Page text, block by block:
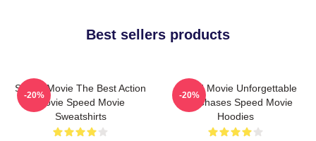
Best sellers products
Speed Movie The Best Action
Movie Speed Movie
Sweatshirts
-20%
Speed Movie Unforgettable
Car Chases Speed Movie
Hoodies
-20%